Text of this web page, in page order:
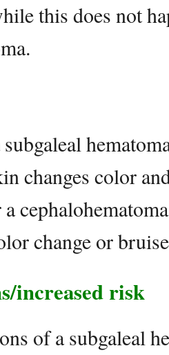
this does not
changes color
change or
increased risk
of a subgaleal